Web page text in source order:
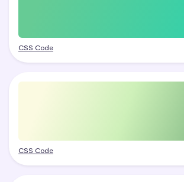
CSS Code
CSS Code